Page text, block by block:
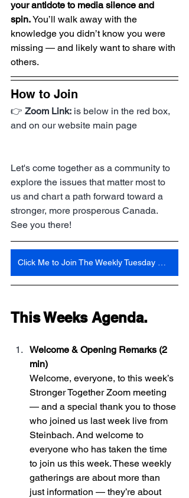
your antidote to media silence and
spin. You’ll walk away with the
knowledge you didn’t know you were
missing — and likely want to share with
others.
How to Join
👉 Zoom Link: is below in the red box,
and on our website main page
Let's come together as a community to
explore the issues that matter most to
us and chart a path forward toward a
stronger, more prosperous Canada.
See you there!
This Weeks Agenda.
Welcome & Opening Remarks (2
min)
Welcome, everyone, to this week’s
Stronger Together Zoom meeting
— and a special thank you to those
who joined us last week live from
Steinbach. And welcome to
everyone who has taken the time
to join us this week. These weekly
gatherings are about more than
just information — they’re about